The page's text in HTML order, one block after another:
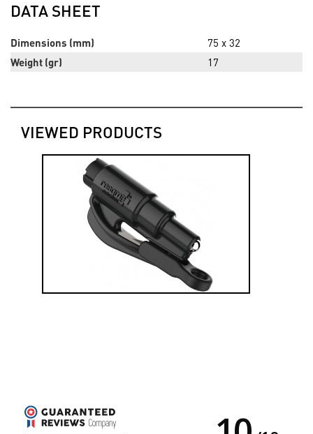
DATA SHEET
Dimensions (mm)
75 x 32
Weight (gr)
17
VIEWED PRODUCTS